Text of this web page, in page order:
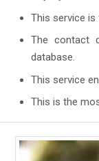
This service is
The contact
database.
This service
This is the